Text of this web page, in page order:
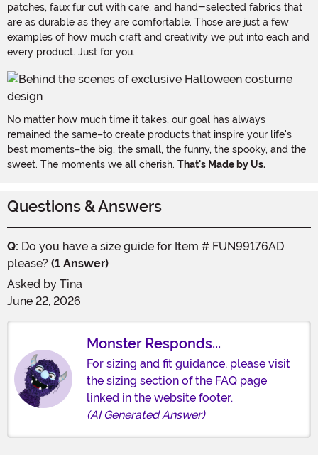
patches, faux fur cut with care, and hand-selected fabrics that
are as durable as they are comfortable. Those are just a few
examples of how much craft and creativity we put into each and
every product. Just for you.
No matter how much time it takes, our goal has always
remained the same–to create products that inspire your life's
best moments–the big, the small, the funny, the spooky, and the
sweet. The moments we all cherish. That's Made by Us.
Questions & Answers
Q: Do you have a size guide for Item # FUN99176AD
please? (1 Answer)
Asked by Tina
June 22, 2026
Monster Responds...
For sizing and fit guidance, please visit
the sizing section of the FAQ page
linked in the website footer.
(AI Generated Answer)